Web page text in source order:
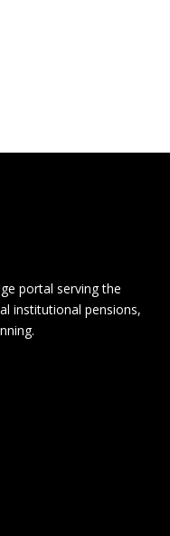
portal serving the
institutional pensions,